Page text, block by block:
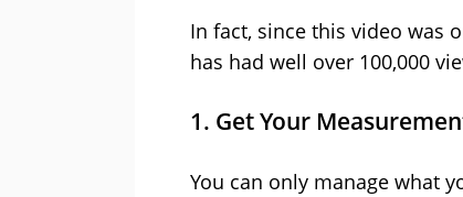
In fact, since this video was
has had well over 100,000
1. Get Your
You can only manage what